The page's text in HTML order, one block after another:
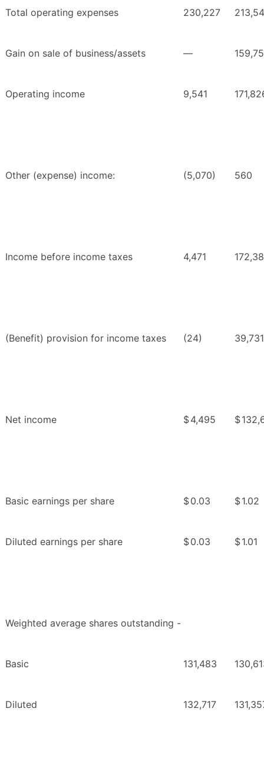
Total operating expenses 230,227
Gain on sale of business/assets —
Operating income 9,541
Other (expense) income: (5,070) 560
Income before income taxes 4,471
(Benefit) provision for income taxes (24) 39,731
Net income $4,495 $
Basic earnings per share $0.03 $1.02
Diluted earnings per share $0.03 $1.01
Weighted average shares outstanding -
Basic 131,483
Diluted 132,717